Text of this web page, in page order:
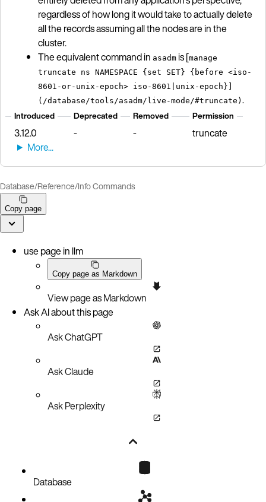
regardless of how long it would take to actually delete
all the records assuming all the nodes are in the
cluster.
The equivalent command in asadm is [manage
truncate ns NAMESPACE {set SET} {before <iso-
8601-or-unix-epoch> iso-8601|unix-epoch}]
(/database/tools/asadm/live-mode/#truncate) .
Introduced
3.12.0
Deprecated
-
Removed
-
Permission
truncate
Database/Reference/Info Commands
Copy page
use page in llm
Copy page as Markdown
View page as Markdown
Ask AI about this page
Ask ChatGPT
Ask Claude
Ask Perplexity
Database